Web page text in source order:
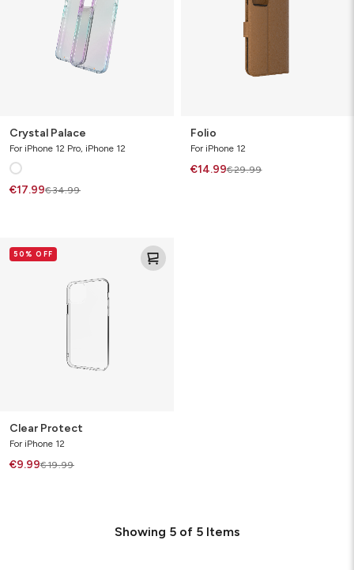
Crystal Palace
For iPhone 12 Pro, iPhone 12
€17.99€34.99
Folio
For iPhone 12
€14.99€29.99
Protect50% OFF
Clear Protect
For iPhone 12
€9.99€19.99
Showing 5of 5Items